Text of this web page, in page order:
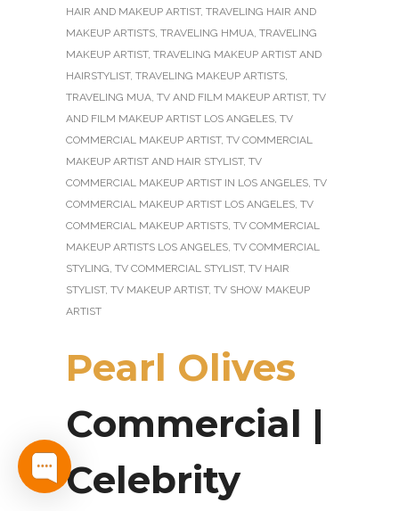
HAIR AND MAKEUP ARTIST, TRAVELING HAIR AND
MAKEUP ARTISTS, TRAVELING HMUA, TRAVELING
MAKEUP ARTIST, TRAVELING MAKEUP ARTIST AND
HAIRSTYLIST, TRAVELING MAKEUP ARTISTS,
TRAVELING MUA, TV AND FILM MAKEUP ARTIST, TV
AND FILM MAKEUP ARTIST LOS ANGELES, TV
COMMERCIAL MAKEUP ARTIST, TV COMMERCIAL
MAKEUP ARTIST AND HAIR STYLIST, TV
COMMERCIAL MAKEUP ARTIST IN LOS ANGELES, TV
COMMERCIAL MAKEUP ARTIST LOS ANGELES, TV
COMMERCIAL MAKEUP ARTISTS, TV COMMERCIAL
MAKEUP ARTISTS LOS ANGELES, TV COMMERCIAL
STYLING, TV COMMERCIAL STYLIST, TV HAIR
STYLIST, TV MAKEUP ARTIST, TV SHOW MAKEUP
ARTIST
Pearl Olives
Commercial |
Celebrity